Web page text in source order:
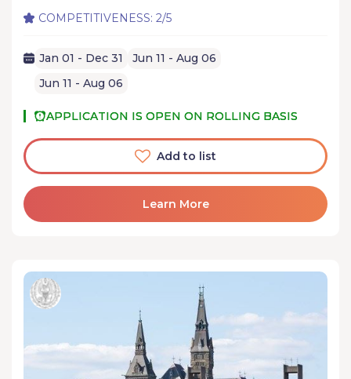
COMPETITIVENESS: 2/5
Jan 01 - Dec 31
Jun 11 - Aug 06
Jun 11 - Aug 06
APPLICATION IS OPEN ON ROLLING BASIS
Add to list
Learn More